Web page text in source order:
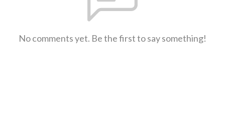
No comments yet. Be the first to say something!